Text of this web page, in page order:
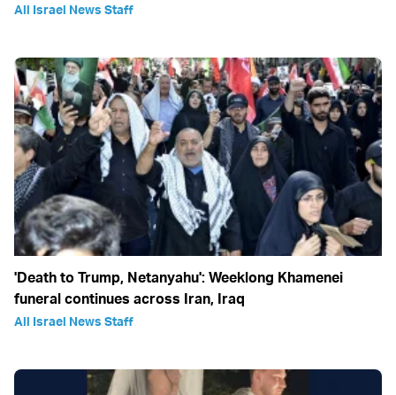
All Israel News Staff
'Death to Trump, Netanyahu': Weeklong Khamenei
funeral continues across Iran, Iraq
All Israel News Staff